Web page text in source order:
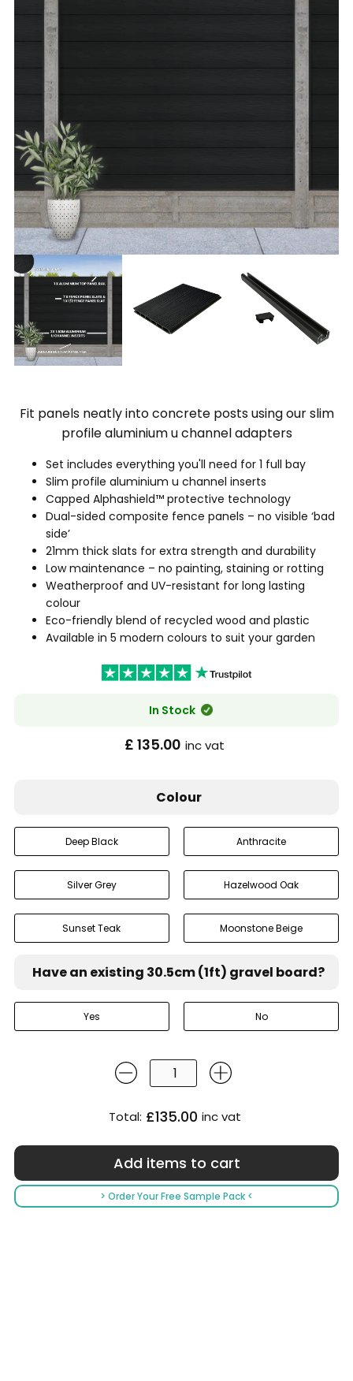
Fit panels neatly into concrete posts using our slim
profile aluminium u channel adapters
Set includes everything you'll need for 1 full bay
Slim profile aluminium u channel inserts
Capped Alphashield™ protective technology
Dual-sided composite fence panels – no visible ‘bad
side’
21mm thick slats for extra strength and durability
Low maintenance – no painting, staining or rotting
Weatherproof and UV-resistant for long lasting
colour
Eco-friendly blend of recycled wood and plastic
Available in 5 modern colours to suit your garden
In Stock
£ 135.00 inc vat
Colour
Deep Black Anthracite
Silver Grey Hazelwood Oak
Sunset Teak Moonstone Beige
Have an existing 30.5cm (1ft) gravel board?
Yes No
Total: £135.00 inc vat
> Order Your Free Sample Pack <